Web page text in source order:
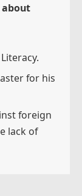
about
for his
foreign
lack of